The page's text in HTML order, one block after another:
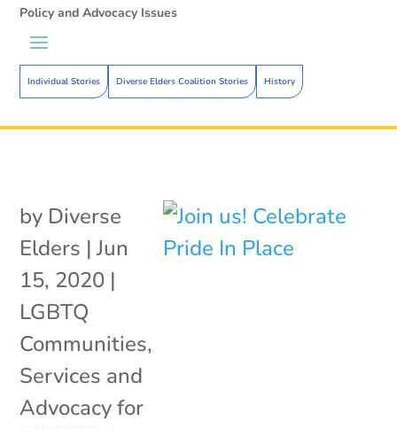
Individual Stories Diverse Elders Coalition Stories History
Policy and Advocacy Issues
by Diverse
Elders |Jun
15, 2020 |
LGBTQ
Communities,
Services and
Advocacy for